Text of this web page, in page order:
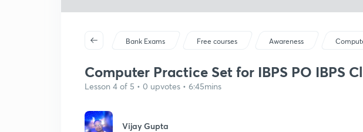
Bank Exams Free courses Awareness
Computer Practice Set for IBPS PO IBPS
Lesson 4 of 5 • 0 upvotes • 6:45mins
Vijay Gupta